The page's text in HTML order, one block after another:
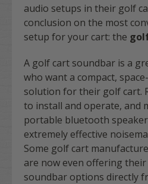
audio setups in their golf
conclusion on the most
setup for your cart: the
A golf cart soundbar is a
who want a compact,
solution for their golf cart.
to install and operate, and
portable bluetooth
extremely effective
Some golf cart
are now even offering
soundbar options directly